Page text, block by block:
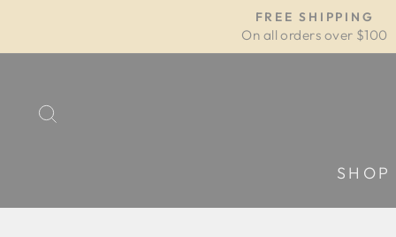
content
FREE SHIPPING
On all orders over $100
SHOP